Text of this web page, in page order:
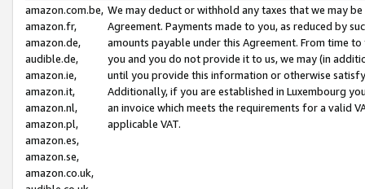
amazon.com.be,
amazon.fr,
amazon.de,
audible.de,
amazon.ie,
amazon.it,
amazon.nl,
amazon.pl,
amazon.es,
amazon.se,
amazon.co.uk,
We may deduct or withhold any taxes that we may
Agreement. Payments made to you, as reduced by
amounts payable under this Agreement. From time
you and you do not provide it to us, we may (in
until you provide this information or otherwise
Additionally, if you are established in Luxembourg
an invoice which meets the requirements for a valid
applicable VAT.